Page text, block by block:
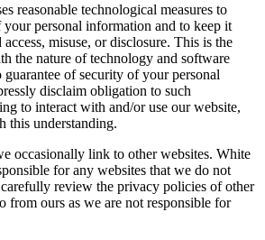
reasonable technological measures to
personal information and to keep it
misuse, or disclosure. This is the
the nature of technology and software
of security of your personal
disclaim obligation to such
to interact with and/or use our website,
this understanding.
occasionally link to other websites. White
for any websites that we do not
review the privacy policies of other
from ours as we are not responsible for